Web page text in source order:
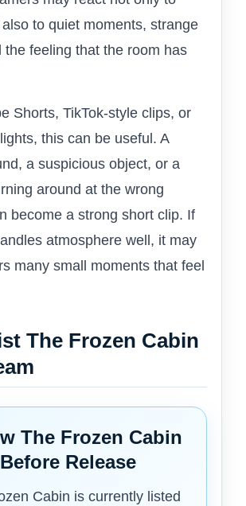
to quiet moments, strange
the feeling that the room has
Shorts, TikTok-style clips, or
this can be useful. A
a suspicious object, or a
around at the wrong
become a strong short clip. If
atmosphere well, it may
many small moments that feel
The Frozen Cabin
The Frozen Cabin
Before Release
Cabin is currently listed